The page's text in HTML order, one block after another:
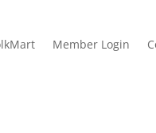
Member Login